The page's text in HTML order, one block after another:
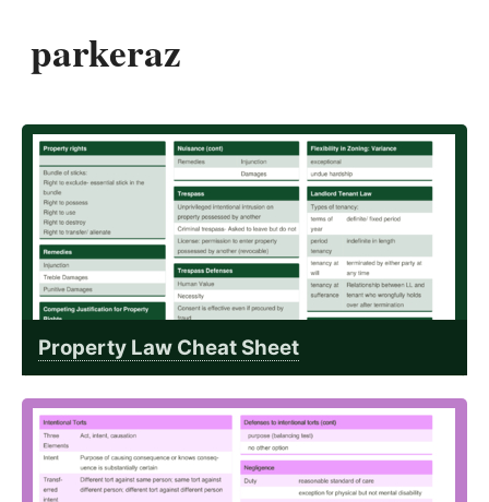
parkeraz
Property Law Cheat Sheet